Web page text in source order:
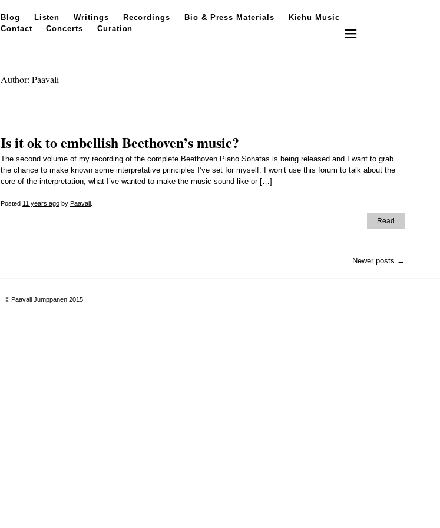
Skip to content
Blog Listen Writings Recordings Bio & Press Materials
Kiehu Music
Contact
Concerts Curation
Author: Paavali
Is it ok to embellish Beethoven’s music?
The second volume of my recording of the complete Beethoven Piano Sonatas is being released and I want to grab
the chance to make known some interpretative principles I’ve set for myself. I won’t use this forum to talk about the
core of the interpretation, what I’ve wanted to make the music sound like or […]
Read
Posted 11 years agoby Paavali.
Newer posts →
© Paavali Jumppanen 2015